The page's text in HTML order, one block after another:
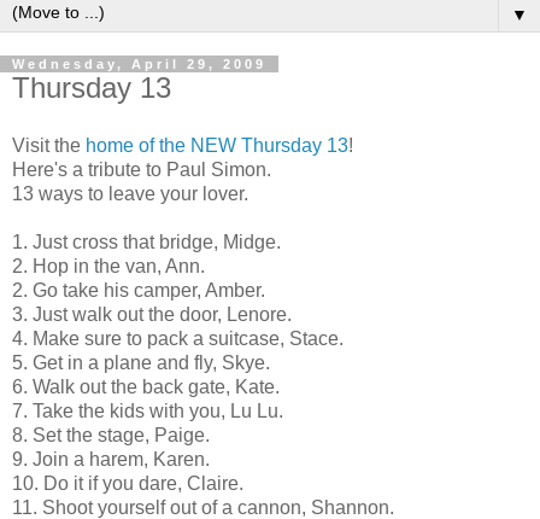
▼
Wednesday, April 29, 2009
Thursday 13
Visit the home of the NEW Thursday 13!
Here's a tribute to Paul Simon.
13 ways to leave your lover.
1. Just cross that bridge, Midge.
2. Hop in the van, Ann.
2. Go take his camper, Amber.
3. Just walk out the door, Lenore.
4. Make sure to pack a suitcase, Stace.
5. Get in a plane and fly, Skye.
6. Walk out the back gate, Kate.
7. Take the kids with you, Lu Lu.
8. Set the stage, Paige.
9. Join a harem, Karen.
10. Do it if you dare, Claire.
11. Shoot yourself out of a cannon, Shannon.